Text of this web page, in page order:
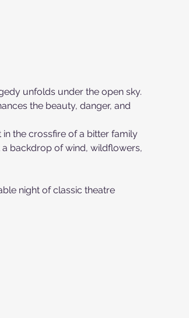
unfolds under the open sky.
the beauty, danger, and
the crossfire of a bitter family
a backdrop of wind, wildflowers,
night of classic theatre